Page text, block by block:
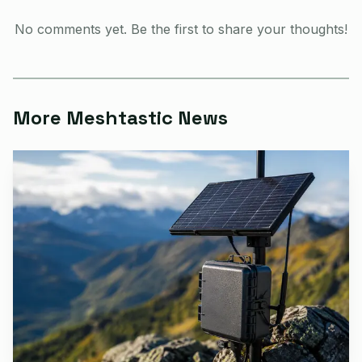
AI-generated illustration
The setup matched the use case. The repository said it
could run as a single cron tick, or it could install and
enable a systemd timer that fired nightly at 21:00 local
No comments yet. Be the first to share your thoughts!
More Meshtastic News